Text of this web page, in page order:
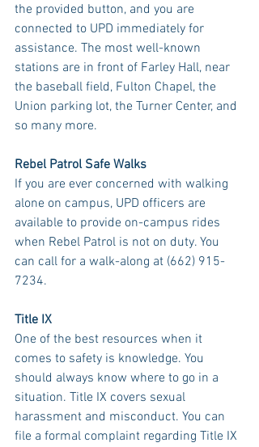
the provided button, and you are
connected to UPD immediately for
assistance. The most well-known
stations are in front of Farley Hall, near
the baseball field, Fulton Chapel, the
Union parking lot, the Turner Center, and
so many more.
Rebel Patrol Safe Walks
If you are ever concerned with walking
alone on campus, UPD officers are
available to provide on-campus rides
when Rebel Patrol is not on duty. You
can call for a walk-along at (662) 915-
7234.
Title IX
One of the best resources when it
comes to safety is knowledge. You
should always know where to go in a
situation. Title IX covers sexual
harassment and misconduct. You can
file a formal complaint regarding Title IX